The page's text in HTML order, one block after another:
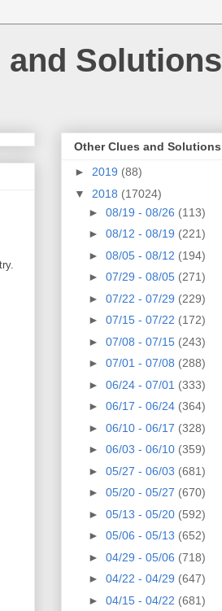
Solutions
Other Clues and Solutions
► 2019 (88)
▼ 2018 (17024)
► 08/19 - 08/26 (113)
► 08/12 - 08/19 (221)
► 08/05 - 08/12 (194)
► 07/29 - 08/05 (271)
► 07/22 - 07/29 (229)
► 07/15 - 07/22 (172)
► 07/08 - 07/15 (243)
► 07/01 - 07/08 (288)
► 06/24 - 07/01 (333)
► 06/17 - 06/24 (364)
► 06/10 - 06/17 (328)
► 06/03 - 06/10 (359)
► 05/27 - 06/03 (681)
► 05/20 - 05/27 (670)
► 05/13 - 05/20 (592)
► 05/06 - 05/13 (652)
► 04/29 - 05/06 (718)
► 04/22 - 04/29 (647)
► 04/15 - 04/22 (681)